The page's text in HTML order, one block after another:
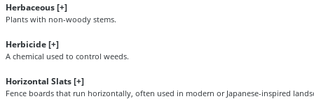
Herbaceous [+]
Plants with non-woody stems.
Herbicide [+]
A chemical used to control weeds.
Horizontal Slats [+]
Fence boards that run horizontally, often used in modern or Japanese-inspired